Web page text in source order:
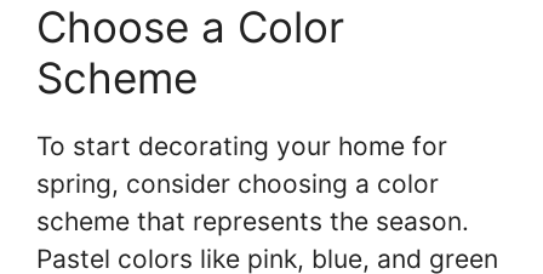
Choose a Color
Scheme
To start decorating your home for
spring, consider choosing a color
scheme that represents the season.
Pastel colors like pink, blue, and green